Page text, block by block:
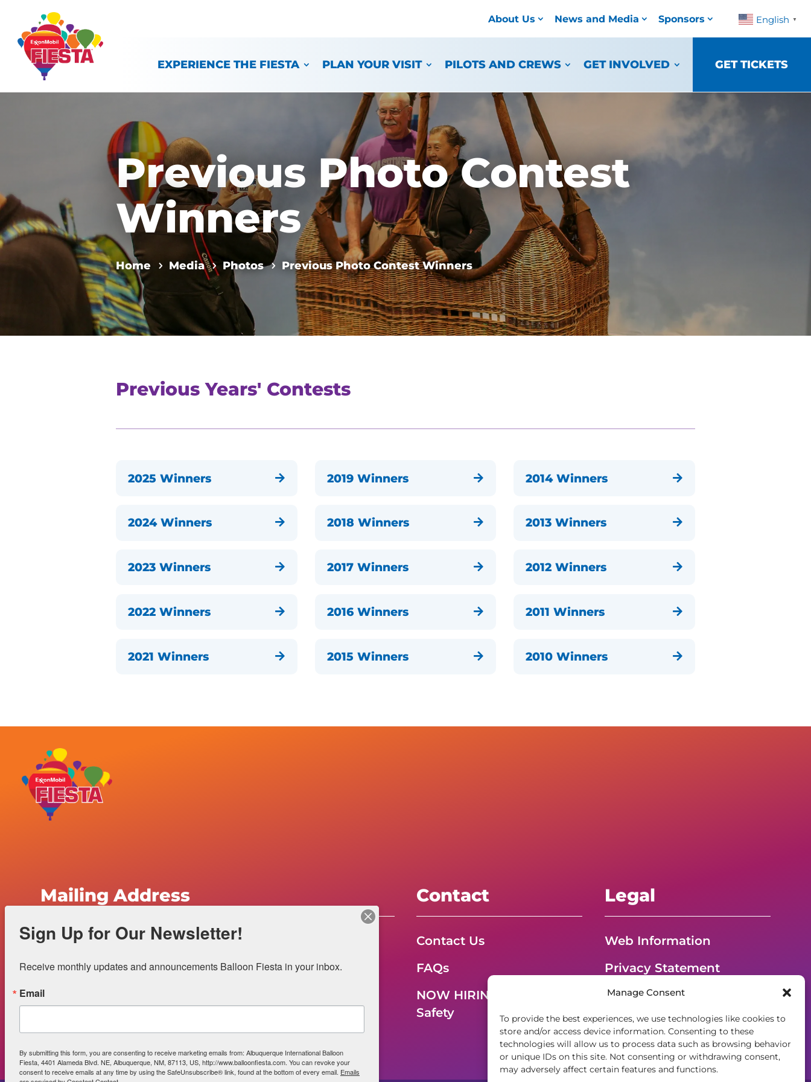
Manage Consent
To provide the best experiences, we use technologies like cookies to
store and/or access device information. Consenting to these
technologies will allow us to process data such as browsing behavior
or unique IDs on this site. Not consenting or withdrawing consent,
may adversely affect certain features and functions.
Skip To Content English ▼
About Us News and Media Sponsors
EXPERIENCE THE FIESTA PLAN YOUR VISIT PILOTS AND CREWS GET INVOLVED GET TICKETS
Previous Photo Contest
Winners
Home Media Photos Previous Photo Contest Winners
Previous Years' Contests

2025 Winners

2024 Winners

2023 Winners

2022 Winners

2021 Winners

2019 Winners

2018 Winners

2017 Winners

2016 Winners

2015 Winners

2014 Winners

2013 Winners

2012 Winners

2011 Winners

2010 Winners
Mailing Address
Albuquerque International Balloon Fiesta, Inc.
Albuquerque, NM 87113
Office Hours:
Contact
Contact Us
FAQs
NOW HIRING – Event
Safety
Legal
Web Information
Privacy Statement
Opt-out preferences
ADA Accessibility
Sign Up for Our Newsletter!
Receive monthly updates and announcements Balloon Fiesta in your inbox.
Email
By submitting this form, you are consenting to receive marketing emails from: Albuquerque International Balloon
Fiesta, 4401 Alameda Blvd. NE, Albuquerque, NM, 87113, US, http://www.balloonfiesta.com. You can revoke your
consent to receive emails at any time by using the SafeUnsubscribe® link, found at the bottom of every email. Emails